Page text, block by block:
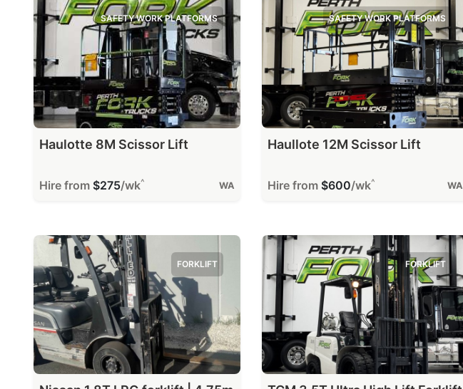
SAFETY WORK PLATFORMS
Haulotte 8M Scissor Lift
Hire from $275/wk^ WA
SAFETY WORK PLATFORMS
Haullote 12M Scissor Lift
Hire from $600/wk^ WA
FORKLIFT FORKLIFT